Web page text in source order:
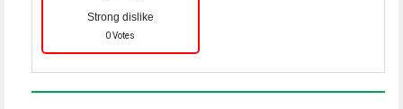
Strong dislike
0 Votes